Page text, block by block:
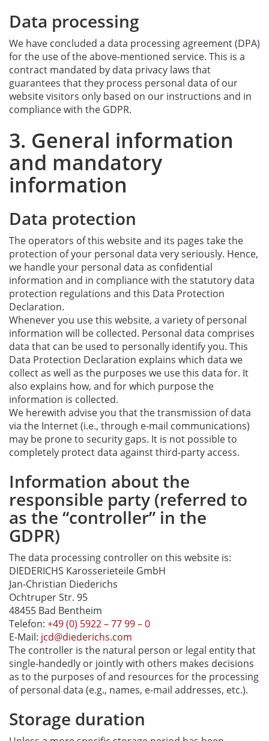
Data processing
We have concluded a data processing agreement (DPA)
for the use of the above-mentioned service. This is a
contract mandated by data privacy laws that
guarantees that they process personal data of our
website visitors only based on our instructions and in
compliance with the GDPR.
3. General information
and mandatory
information
Data protection
The operators of this website and its pages take the
protection of your personal data very seriously. Hence,
we handle your personal data as confidential
information and in compliance with the statutory data
protection regulations and this Data Protection
Declaration.
Whenever you use this website, a variety of personal
information will be collected. Personal data comprises
data that can be used to personally identify you. This
Data Protection Declaration explains which data we
collect as well as the purposes we use this data for. It
also explains how, and for which purpose the
information is collected.
We herewith advise you that the transmission of data
via the Internet (i.e., through e-mail communications)
may be prone to security gaps. It is not possible to
completely protect data against third-party access.
Information about the
responsible party (referred to
as the “controller” in the
GDPR)
The data processing controller on this website is:
DIEDERICHS Karosserieteile GmbH
Jan-Christian Diederichs
Ochtruper Str. 95
48455 Bad Bentheim
Telefon: +49 (0) 5922 – 77 99 – 0
E-Mail: jcd@diederichs.com
The controller is the natural person or legal entity that
single-handedly or jointly with others makes decisions
as to the purposes of and resources for the processing
of personal data (e.g., names, e-mail addresses, etc.).
Storage duration